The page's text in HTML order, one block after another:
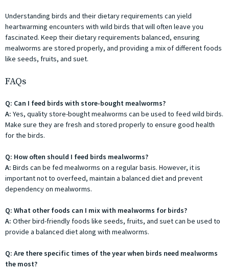
Understanding birds and their dietary requirements can yield
heartwarming encounters with wild birds that will often leave you
fascinated. Keep their dietary requirements balanced, ensuring
mealworms are stored properly, and providing a mix of different foods
like seeds, fruits, and suet.
FAQs
Q: Can I feed birds with store-bought mealworms?
A: Yes, quality store-bought mealworms can be used to feed wild birds.
Make sure they are fresh and stored properly to ensure good health
for the birds.
Q: How often should I feed birds mealworms?
A: Birds can be fed mealworms on a regular basis. However, it is
important not to overfeed, maintain a balanced diet and prevent
dependency on mealworms.
Q: What other foods can I mix with mealworms for birds?
A: Other bird-friendly foods like seeds, fruits, and suet can be used to
provide a balanced diet along with mealworms.
Q: Are there specific times of the year when birds need mealworms
the most?